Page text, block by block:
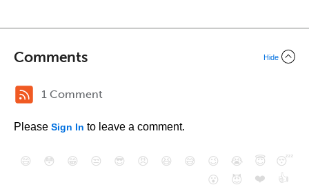
Comments Hide
1 Comment
Please Sign In to leave a comment.
😄 😳 😁 😒 😎 😠 😆 😅 😉 😭 😇
😴
😮
😈 ❤️ 👍